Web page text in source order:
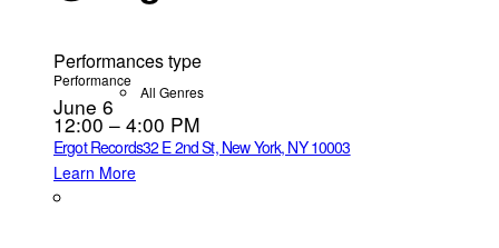
Performances type
Performance
All Genres
June 6
12:00 – 4:00 PM
Ergot Records32 E 2nd St, New York, NY 10003
Learn More